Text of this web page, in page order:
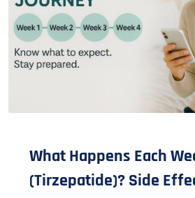
What Happens Each
(Tirzepatide)? Side